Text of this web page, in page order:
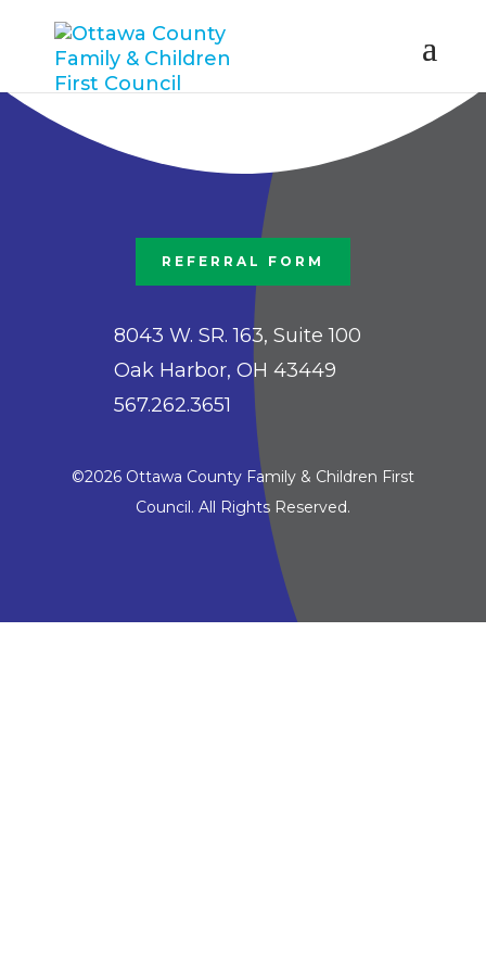
REFERRAL FORM
8043 W. SR. 163, Suite 100
Oak Harbor, OH 43449
567.262.3651
©2026 Ottawa County Family & Children First
Council. All Rights Reserved.